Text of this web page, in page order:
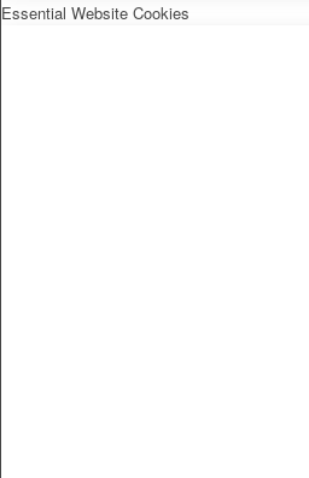
Essential Website Cookies